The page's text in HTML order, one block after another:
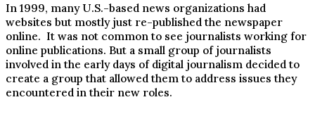
In 1999, many U.S.-based news organizations had
websites but mostly just re-published the newspaper
online. It was not common to see journalists working for
online publications. But a small group of journalists
involved in the early days of digital journalism decided to
create a group that allowed them to address issues they
encountered in their new roles.